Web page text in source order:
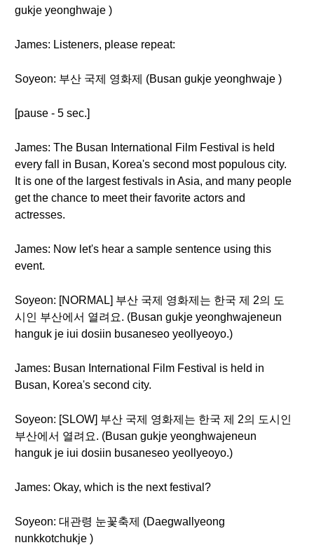
gukje yeonghwaje )
James: Listeners, please repeat:
Soyeon: 부산 국제 영화제 (Busan gukje yeonghwaje )
[pause - 5 sec.]
James: The Busan International Film Festival is held
every fall in Busan, Korea's second most populous city.
It is one of the largest festivals in Asia, and many people
get the chance to meet their favorite actors and
actresses.
James: Now let's hear a sample sentence using this
event.
Soyeon: [NORMAL] 부산 국제 영화제는 한국 제 2의 도
시인 부산에서 열려요. (Busan gukje yeonghwajeneun
hanguk je iui dosiin busaneseo yeollyeoyo.)
James: Busan International Film Festival is held in
Busan, Korea's second city.
Soyeon: [SLOW] 부산 국제 영화제는 한국 제 2의 도시인
부산에서 열려요. (Busan gukje yeonghwajeneun
hanguk je iui dosiin busaneseo yeollyeoyo.)
James: Okay, which is the next festival?
Soyeon: 대관령 눈꽃축제 (Daegwallyeong
nunkkotchukje )